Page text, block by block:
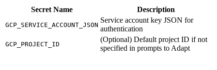
Secret Name Description
GCP_SERVICE_ACCOUNT_JSON
Service account key JSON for
authentication
GCP_PROJECT_ID
(Optional) Default project ID if not
specified in prompts to Adapt